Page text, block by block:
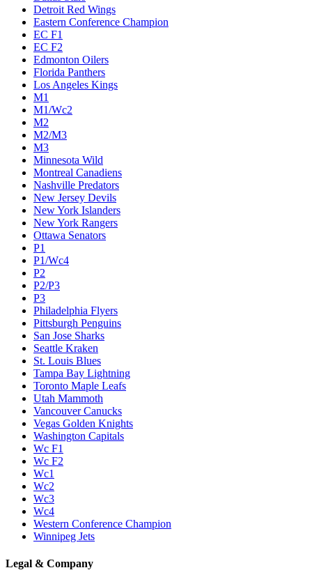
Detroit Red Wings
Eastern Conference Champion
EC F1
EC F2
Edmonton Oilers
Florida Panthers
Los Angeles Kings
M1
M1/Wc2
M2
M2/M3
M3
Minnesota Wild
Montreal Canadiens
Nashville Predators
New Jersey Devils
New York Islanders
New York Rangers
Ottawa Senators
P1
P1/Wc4
P2
P2/P3
P3
Philadelphia Flyers
Pittsburgh Penguins
San Jose Sharks
Seattle Kraken
St. Louis Blues
Tampa Bay Lightning
Toronto Maple Leafs
Utah Mammoth
Vancouver Canucks
Vegas Golden Knights
Washington Capitals
Wc F1
Wc F2
Wc1
Wc2
Wc3
Wc4
Western Conference Champion
Winnipeg Jets
Legal & Company